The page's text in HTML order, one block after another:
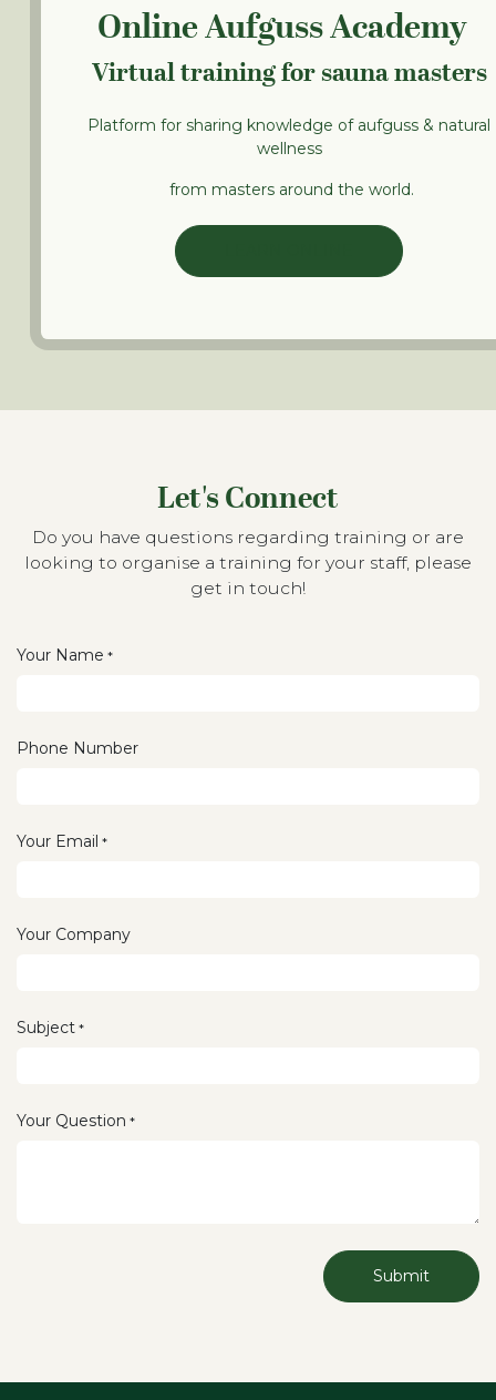
Online Aufguss Academy
Virtual training for sauna masters
Platform for sharing knowledge of aufguss & natural
wellness
from masters around the world.
Let's Connect
Do you have questions regarding training or are
looking to organise a training for your staff, please
get in touch!
Your Name *
Phone Number
Your Email *
Your Company
Subject *
Your Question *
Submit